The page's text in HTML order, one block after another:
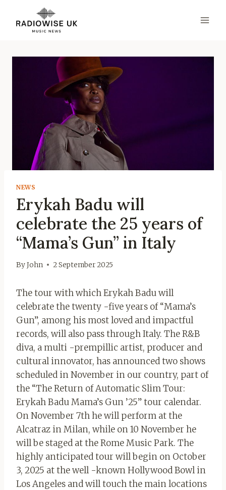
content
NEWS
Erykah Badu will
celebrate the 25 years of
“Mama’s Gun” in Italy
ByJohn 2 September 2025
The tour with which Erykah Badu will
celebrate the twenty -five years of “Mama’s
Gun”, among his most loved and impactful
records, will also pass through Italy. The R&B
diva, a multi -prempillic artist, producer and
cultural innovator, has announced two shows
scheduled in November in our country, part of
the “The Return of Automatic Slim Tour:
Erykah Badu Mama’s Gun ’25” tour calendar.
On November 7th he will perform at the
Alcatraz in Milan, while on 10 November he
will be staged at the Rome Music Park. The
highly anticipated tour will begin on October
3, 2025 at the well -known Hollywood Bowl in
Los Angeles and will touch the main locations